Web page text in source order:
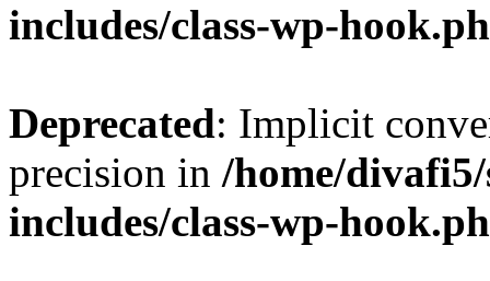
includes/class-wp-
Deprecated: Implicit
precision in /home/
includes/class-wp-